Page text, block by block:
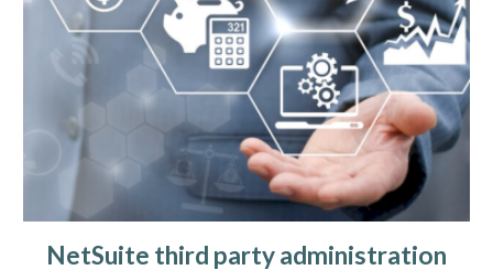
NetSuite third party administration